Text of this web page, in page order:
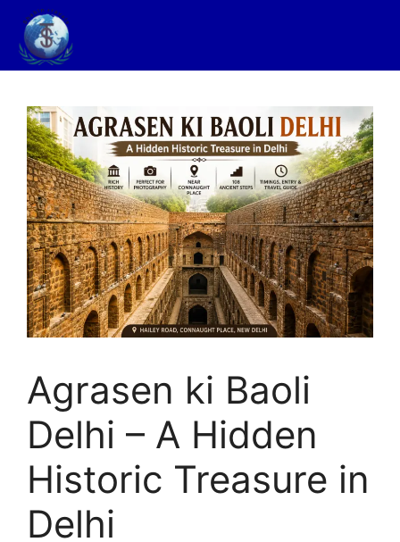
Agrasen ki Baoli
Delhi – A Hidden
Historic Treasure in
Delhi